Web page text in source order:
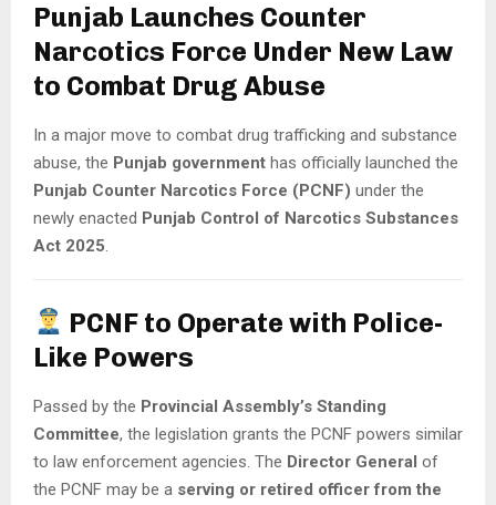
Punjab Launches Counter
Narcotics Force Under New Law
to Combat Drug Abuse
In a major move to combat drug trafficking and substance
abuse, the Punjab government has officially launched the
Punjab Counter Narcotics Force (PCNF) under the
newly enacted Punjab Control of Narcotics Substances
Act 2025.
PCNF to Operate with Police-
Like Powers
Passed by the Provincial Assembly’s Standing
Committee, the legislation grants the PCNF powers similar
to law enforcement agencies. The Director General of
the PCNF may be a serving or retired officer from the